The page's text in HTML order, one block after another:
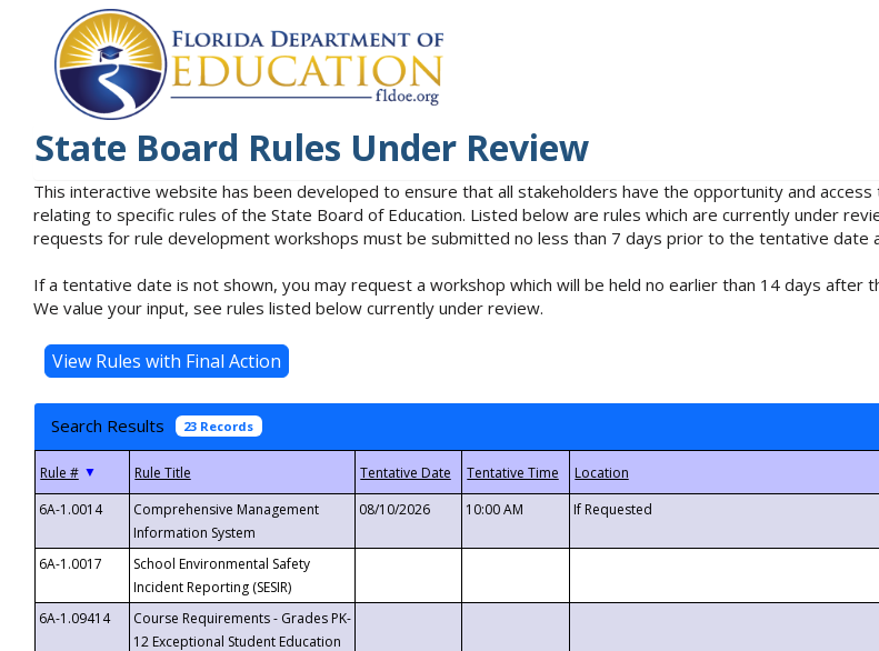
State Board Rules Under Review
This interactive website has been developed to ensure that all stakeholders have the opportunity and
relating to specific rules of the State Board of Education. Listed below are rules which are currently under
requests for rule development workshops must be submitted no less than 7 days prior to the tentative date
If a tentative date is not shown, you may request a workshop which will be held no earlier than 14 days after
We value your input, see rules listed below currently under review.
Search Results 23 Records
▼
6A-1.0014
Comprehensive Management
Information System
08/10/2026 10:00 AM If Requested
6A-1.0017
School Environmental Safety
Incident Reporting (SESIR)
6A-1.09414
Course Requirements - Grades PK-
12 Exceptional Student Education